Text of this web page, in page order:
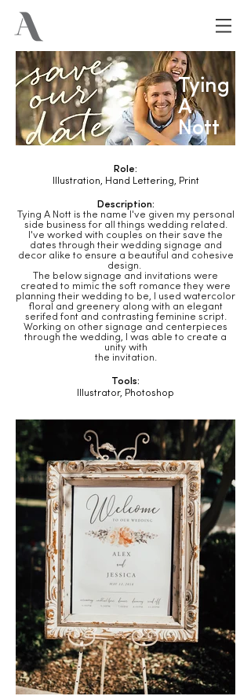
Tying
A
Nott
Role:
Illustration, Hand Lettering, Print
Description:
Tying A Nott is the name I've given my personal
side business for all things wedding related.
I've worked with couples on their save the
dates through their wedding signage and
decor alike to ensure a beautiful and cohesive
design.
The below signage and invitations were
created to mimic the soft romance they were
planning their wedding to be, I used watercolor
floral and greenery along with an elegant
serifed font and contrasting feminine script.
Working on other signage and centerpieces
through the wedding, I was able to create a
unity with
the invitation.
Tools:
Illustrator, Photoshop